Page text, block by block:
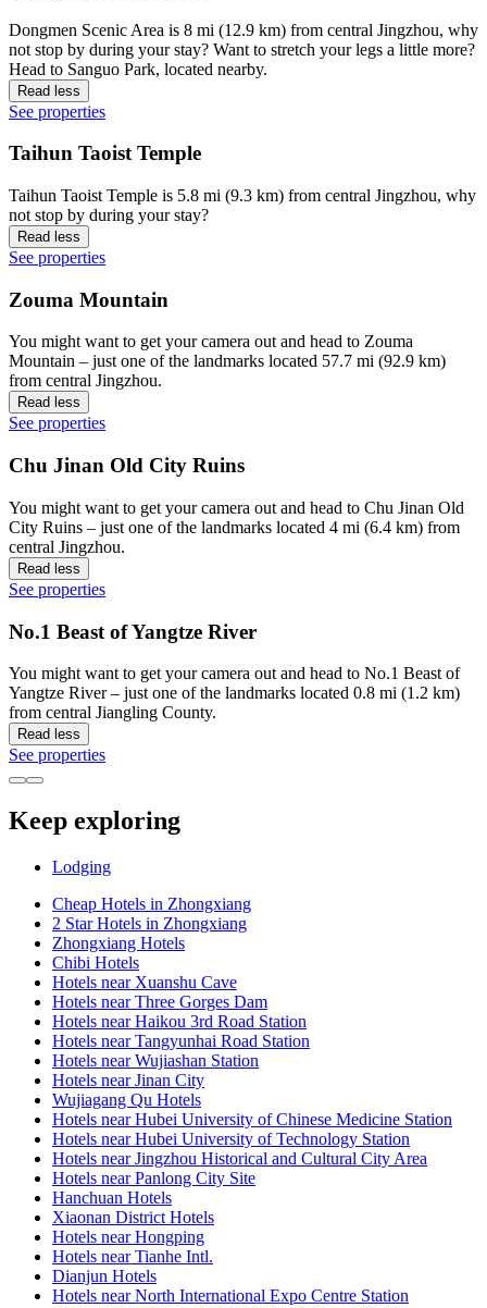
Dongmen Scenic Area is 8 mi (12.9 km) from central Jingzhou, why
not stop by during your stay? Want to stretch your legs a little more?
Head to Sanguo Park, located nearby.
Read less
See properties
Taihun Taoist Temple
Taihun Taoist Temple is 5.8 mi (9.3 km) from central Jingzhou, why
not stop by during your stay?
Read less
See properties
Zouma Mountain
You might want to get your camera out and head to Zouma
Mountain – just one of the landmarks located 57.7 mi (92.9 km)
from central Jingzhou.
Read less
See properties
Chu Jinan Old City Ruins
You might want to get your camera out and head to Chu Jinan Old
City Ruins – just one of the landmarks located 4 mi (6.4 km) from
central Jingzhou.
Read less
See properties
No.1 Beast of Yangtze River
You might want to get your camera out and head to No.1 Beast of
Yangtze River – just one of the landmarks located 0.8 mi (1.2 km)
from central Jiangling County.
Read less
See properties
Keep exploring
Lodging
Cheap Hotels in Zhongxiang
2 Star Hotels in Zhongxiang
Zhongxiang Hotels
Chibi Hotels
Hotels near Xuanshu Cave
Hotels near Three Gorges Dam
Hotels near Haikou 3rd Road Station
Hotels near Tangyunhai Road Station
Hotels near Wujiashan Station
Hotels near Jinan City
Wujiagang Qu Hotels
Hotels near Hubei University of Chinese Medicine Station
Hotels near Hubei University of Technology Station
Hotels near Jingzhou Historical and Cultural City Area
Hotels near Panlong City Site
Hanchuan Hotels
Xiaonan District Hotels
Hotels near Hongping
Hotels near Tianhe Intl.
Dianjun Hotels
Hotels near North International Expo Centre Station